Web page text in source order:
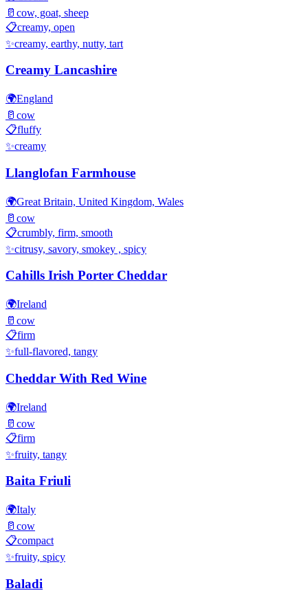
🥛 cow, goat, sheep
📋creamy, open
✨creamy, earthy, nutty, tart
Creamy Lancashire
🌍England
🥛 cow
📋fluffy
✨creamy
Llanglofan Farmhouse
🌍Great Britain, United Kingdom, Wales
🥛 cow
📋crumbly, firm, smooth
✨citrusy, savory, smokey , spicy
Cahills Irish Porter Cheddar
🌍Ireland
🥛 cow
📋firm
✨full-flavored, tangy
Cheddar With Red Wine
🌍Ireland
🥛 cow
📋firm
✨fruity, tangy
Baita Friuli
🌍Italy
🥛 cow
📋compact
✨fruity, spicy
Baladi